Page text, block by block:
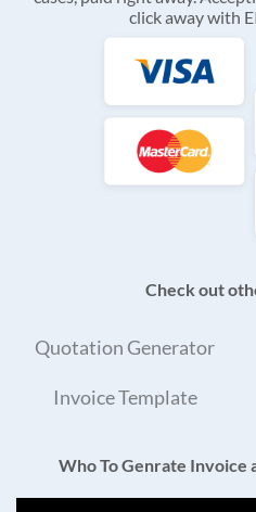
click away with
Check out
Quotation Generator
Invoice Template
Who To Genrate Invoice